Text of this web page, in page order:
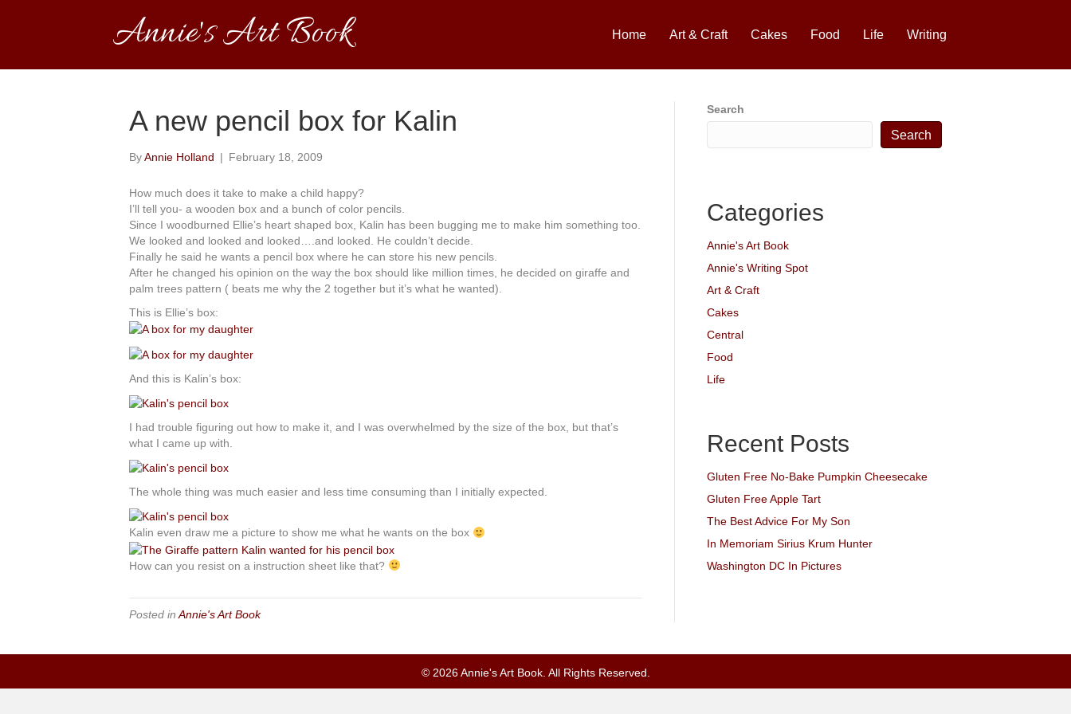
Annie's Art Book Home Art & Craft Cakes Food Life Writing
A new pencil box for Kalin
ByAnnie Holland | February 18, 2009
How much does it take to make a child happy?
I’ll tell you- a wooden box and a bunch of color pencils.
Since I woodburned Ellie’s heart shaped box, Kalin has been bugging me to make him something too.
We looked and looked and looked….and looked. He couldn’t decide.
Finally he said he wants a pencil box where he can store his new pencils.
After he changed his opinion on the way the box should like million times, he decided on giraffe and
palm trees pattern ( beats me why the 2 together but it’s what he wanted).
This is Ellie’s box:
And this is Kalin’s box:
I had trouble figuring out how to make it, and I was overwhelmed by the size of the box, but that’s
what I came up with.
The whole thing was much easier and less time consuming than I initially expected.
Kalin even draw me a picture to show me what he wants on the box
How can you resist on a instruction sheet like that?
Posted in Annie's Art Book
Search
Search
Categories
Annie's Art Book
Annie's Writing Spot
Art & Craft
Cakes
Central
Food
Life
Recent Posts
Gluten Free No-Bake Pumpkin Cheesecake
Gluten Free Apple Tart
The Best Advice For My Son
In Memoriam Sirius Krum Hunter
Washington DC In Pictures
© 2026 Annie's Art Book. All Rights Reserved.